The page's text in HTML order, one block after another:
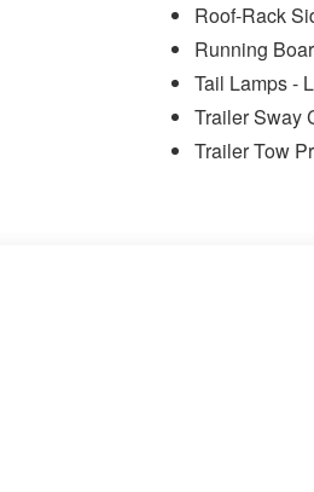
Roof-Rack
Running
Tail Lamps -
Trailer Sway
Trailer Tow